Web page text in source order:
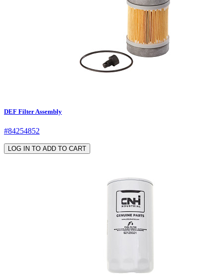
DEF Filter Assembly
#84254852
LOG IN TO ADD TO CART